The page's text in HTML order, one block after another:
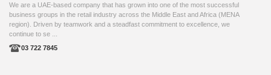
We are a UAE-based company that has grown into one of the most successful
business groups in the retail industry across the Middle East and Africa (MENA
region). Driven by teamwork and a steadfast commitment to excellence, we
continue to se ...
03 722 7845